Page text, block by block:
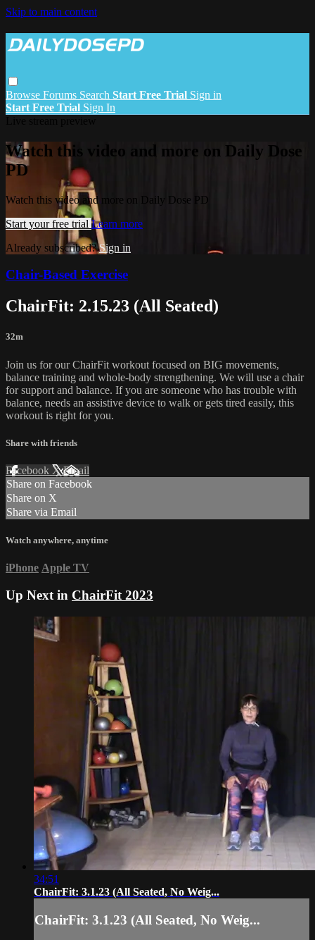
Skip to main content
Browse Forums Search Start Free Trial Sign in
Start Free Trial Sign In
Watch this video and more on Daily Dose
PD
Watch this video and more on Daily Dose PD
Start your free trial Learn more
Already subscribed?Sign in
Chair-Based Exercise
ChairFit: 2.15.23 (All Seated)
32m
Join us for our ChairFit workout focused on BIG movements,
balance training and whole-body strengthening. We will use a chair
for support and balance. If you are someone who has trouble with
balance, needs an assistive device to walk or gets tired easily, this
workout is right for you.
Share with friends
Facebook XEmail
Share on Facebook
Share on X
Share via Email
Watch anywhere, anytime
iPhone Apple TV
Up Next in ChairFit 2023
34:51
ChairFit: 3.1.23 (All Seated, No Weig...
ChairFit: 3.1.23 (All Seated, No Weig...